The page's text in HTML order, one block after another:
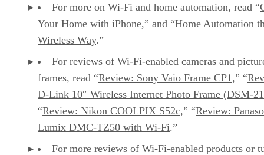
For more on Wi-Fi and home automation, read “
Your Home with iPhone,” and “Home Automation
Wireless Way.”
For reviews of Wi-Fi-enabled cameras and
frames, read “Review: Sony Vaio Frame CP1 ,” “
D-Link 10″ Wireless Internet Photo Frame (DSM-
“Review: Nikon COOLPIX S52c,” “Review:
Lumix DMC-TZ50 with Wi-Fi.”
For more reviews of Wi-Fi-enabled products or